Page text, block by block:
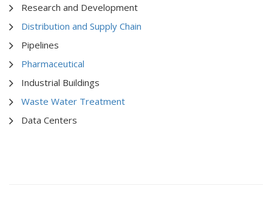
Research and Development
Distribution and Supply Chain
Pipelines
Pharmaceutical
Industrial Buildings
Waste Water Treatment
Data Centers